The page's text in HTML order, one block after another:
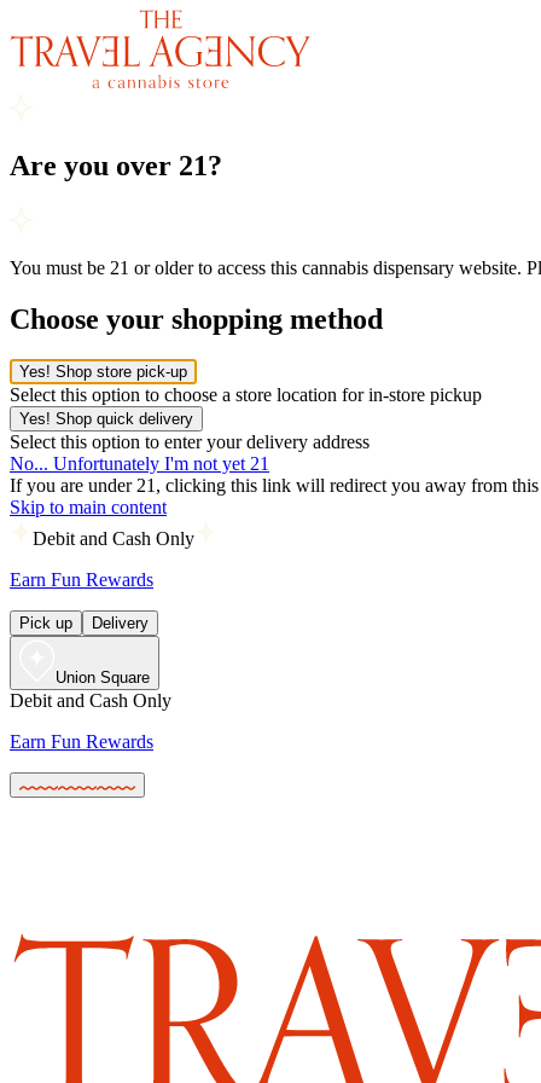
Are you over 21?
You must be 21 or older to access this cannabis dispensary website.
Choose your shopping method
Yes! Shop store pick-up
Select this option to choose a store location for in-store pickup
Yes! Shop quick delivery
Select this option to enter your delivery address
No... Unfortunately I'm not yet 21
If you are under 21, clicking this link will redirect you away from this
Skip to main content
Debit and Cash Only
Earn Fun Rewards
Pick up Delivery
Union Square
Debit and Cash Only
Earn Fun Rewards